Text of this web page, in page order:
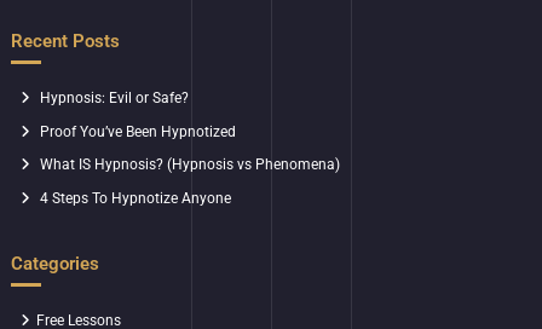
Recent Posts
Hypnosis: Evil or Safe?
Proof You’ve Been Hypnotized
What IS Hypnosis? (Hypnosis vs Phenomena)
4 Steps To Hypnotize Anyone
Categories
Free Lessons